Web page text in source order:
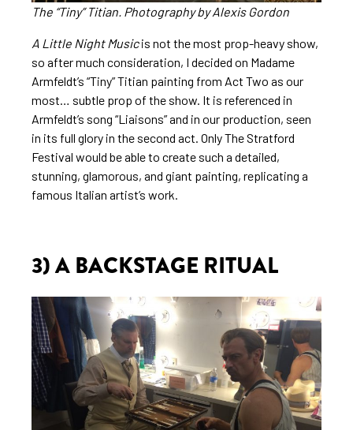
The “Tiny” Titian. Photographyby Alexis Gordon
A Little Night Musicis not the most prop-heavy show,
so after much consideration, I decided on Madame
Armfeldt’s “Tiny” Titian painting from Act Two as our
most… subtle prop of the show. It is referenced in
Armfeldt’s song “Liaisons” and in our production, seen
in its full glory in the second act. Only The Stratford
Festival would be able to create such a detailed,
stunning, glamorous, and giant painting, replicating a
famous Italian artist’s work.
3) A BACKSTAGE RITUAL